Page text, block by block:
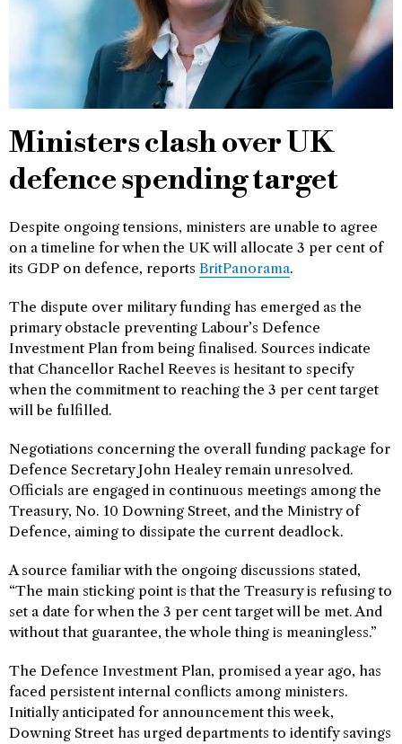
Ministers clash over UK
defence spending target
Despite ongoing tensions, ministers are unable to agree
on a timeline for when the UK will allocate 3 per cent of
its GDP on defence, reports BritPanorama.
The dispute over military funding has emerged as the
primary obstacle preventing Labour’s Defence
Investment Plan from being finalised. Sources indicate
that Chancellor Rachel Reeves is hesitant to specify
when the commitment to reaching the 3 per cent target
will be fulfilled.
Negotiations concerning the overall funding package for
Defence Secretary John Healey remain unresolved.
Officials are engaged in continuous meetings among the
Treasury, No. 10 Downing Street, and the Ministry of
Defence, aiming to dissipate the current deadlock.
A source familiar with the ongoing discussions stated,
“The main sticking point is that the Treasury is refusing to
set a date for when the 3 per cent target will be met. And
without that guarantee, the whole thing is meaningless.”
The Defence Investment Plan, promised a year ago, has
faced persistent internal conflicts among ministers.
Initially anticipated for announcement this week,
Downing Street has urged departments to identify savings